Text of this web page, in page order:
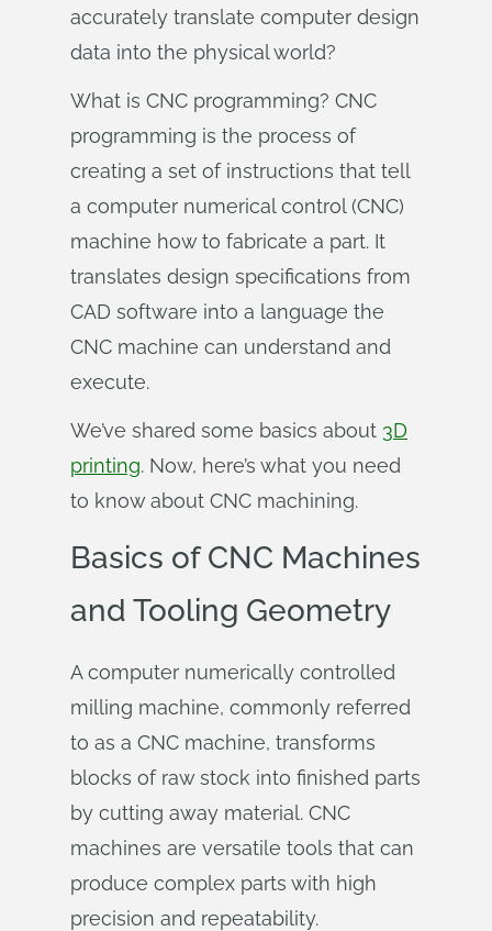
accurately translate computer design
data into the physical world?
What is CNC programming? CNC
programming is the process of
creating a set of instructions that tell
a computer numerical control (CNC)
machine how to fabricate a part. It
translates design specifications from
CAD software into a language the
CNC machine can understand and
execute.
We’ve shared some basics about 3D
printing. Now, here’s what you need
to know about CNC machining.
Basics of CNC Machines
and Tooling Geometry
A computer numerically controlled
milling machine, commonly referred
to as a CNC machine, transforms
blocks of raw stock into finished parts
by cutting away material. CNC
machines are versatile tools that can
produce complex parts with high
precision and repeatability.